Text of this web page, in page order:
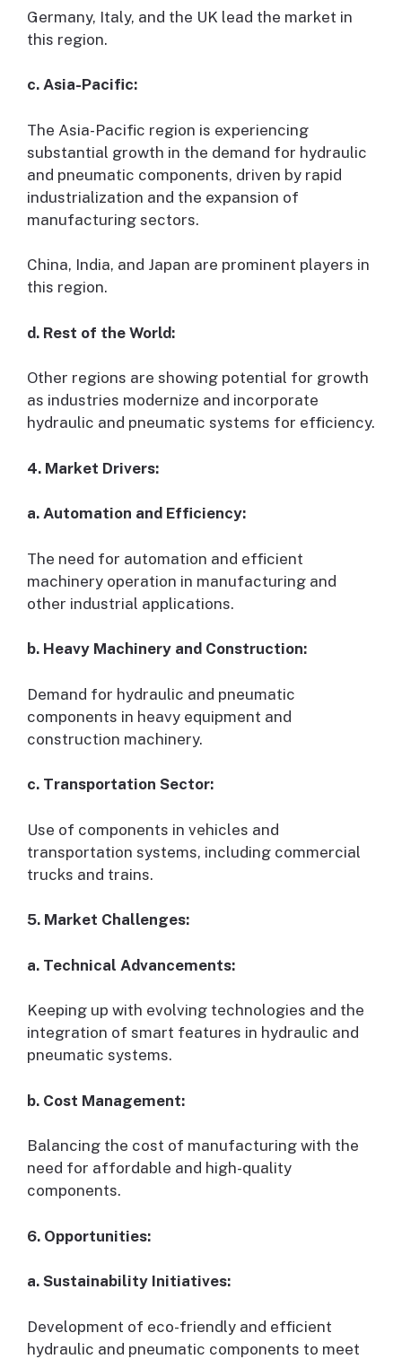
Germany, Italy, and the UK lead the market in
this region.
c. Asia-Pacific:
The Asia-Pacific region is experiencing
substantial growth in the demand for hydraulic
and pneumatic components, driven by rapid
industrialization and the expansion of
manufacturing sectors.
China, India, and Japan are prominent players in
this region.
d. Rest of the World:
Other regions are showing potential for growth
as industries modernize and incorporate
hydraulic and pneumatic systems for efficiency.
4. Market Drivers:
a. Automation and Efficiency:
The need for automation and efficient
machinery operation in manufacturing and
other industrial applications.
b. Heavy Machinery and Construction:
Demand for hydraulic and pneumatic
components in heavy equipment and
construction machinery.
c. Transportation Sector:
Use of components in vehicles and
transportation systems, including commercial
trucks and trains.
5. Market Challenges:
a. Technical Advancements:
Keeping up with evolving technologies and the
integration of smart features in hydraulic and
pneumatic systems.
b. Cost Management:
Balancing the cost of manufacturing with the
need for affordable and high-quality
components.
6. Opportunities:
a. Sustainability Initiatives:
Development of eco-friendly and efficient
hydraulic and pneumatic components to meet